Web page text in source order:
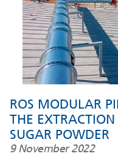
ROS MODULAR
THE
SUGAR POWDER
9 November 2022